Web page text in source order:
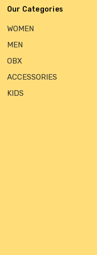
Our Categories
WOMEN
MEN
OBX
ACCESSORIES
KIDS